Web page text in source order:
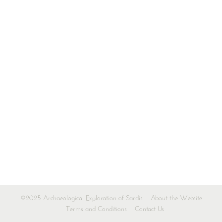
©2025 Archaeological Exploration of Sardis
About the Website
Terms and Conditions
Contact Us